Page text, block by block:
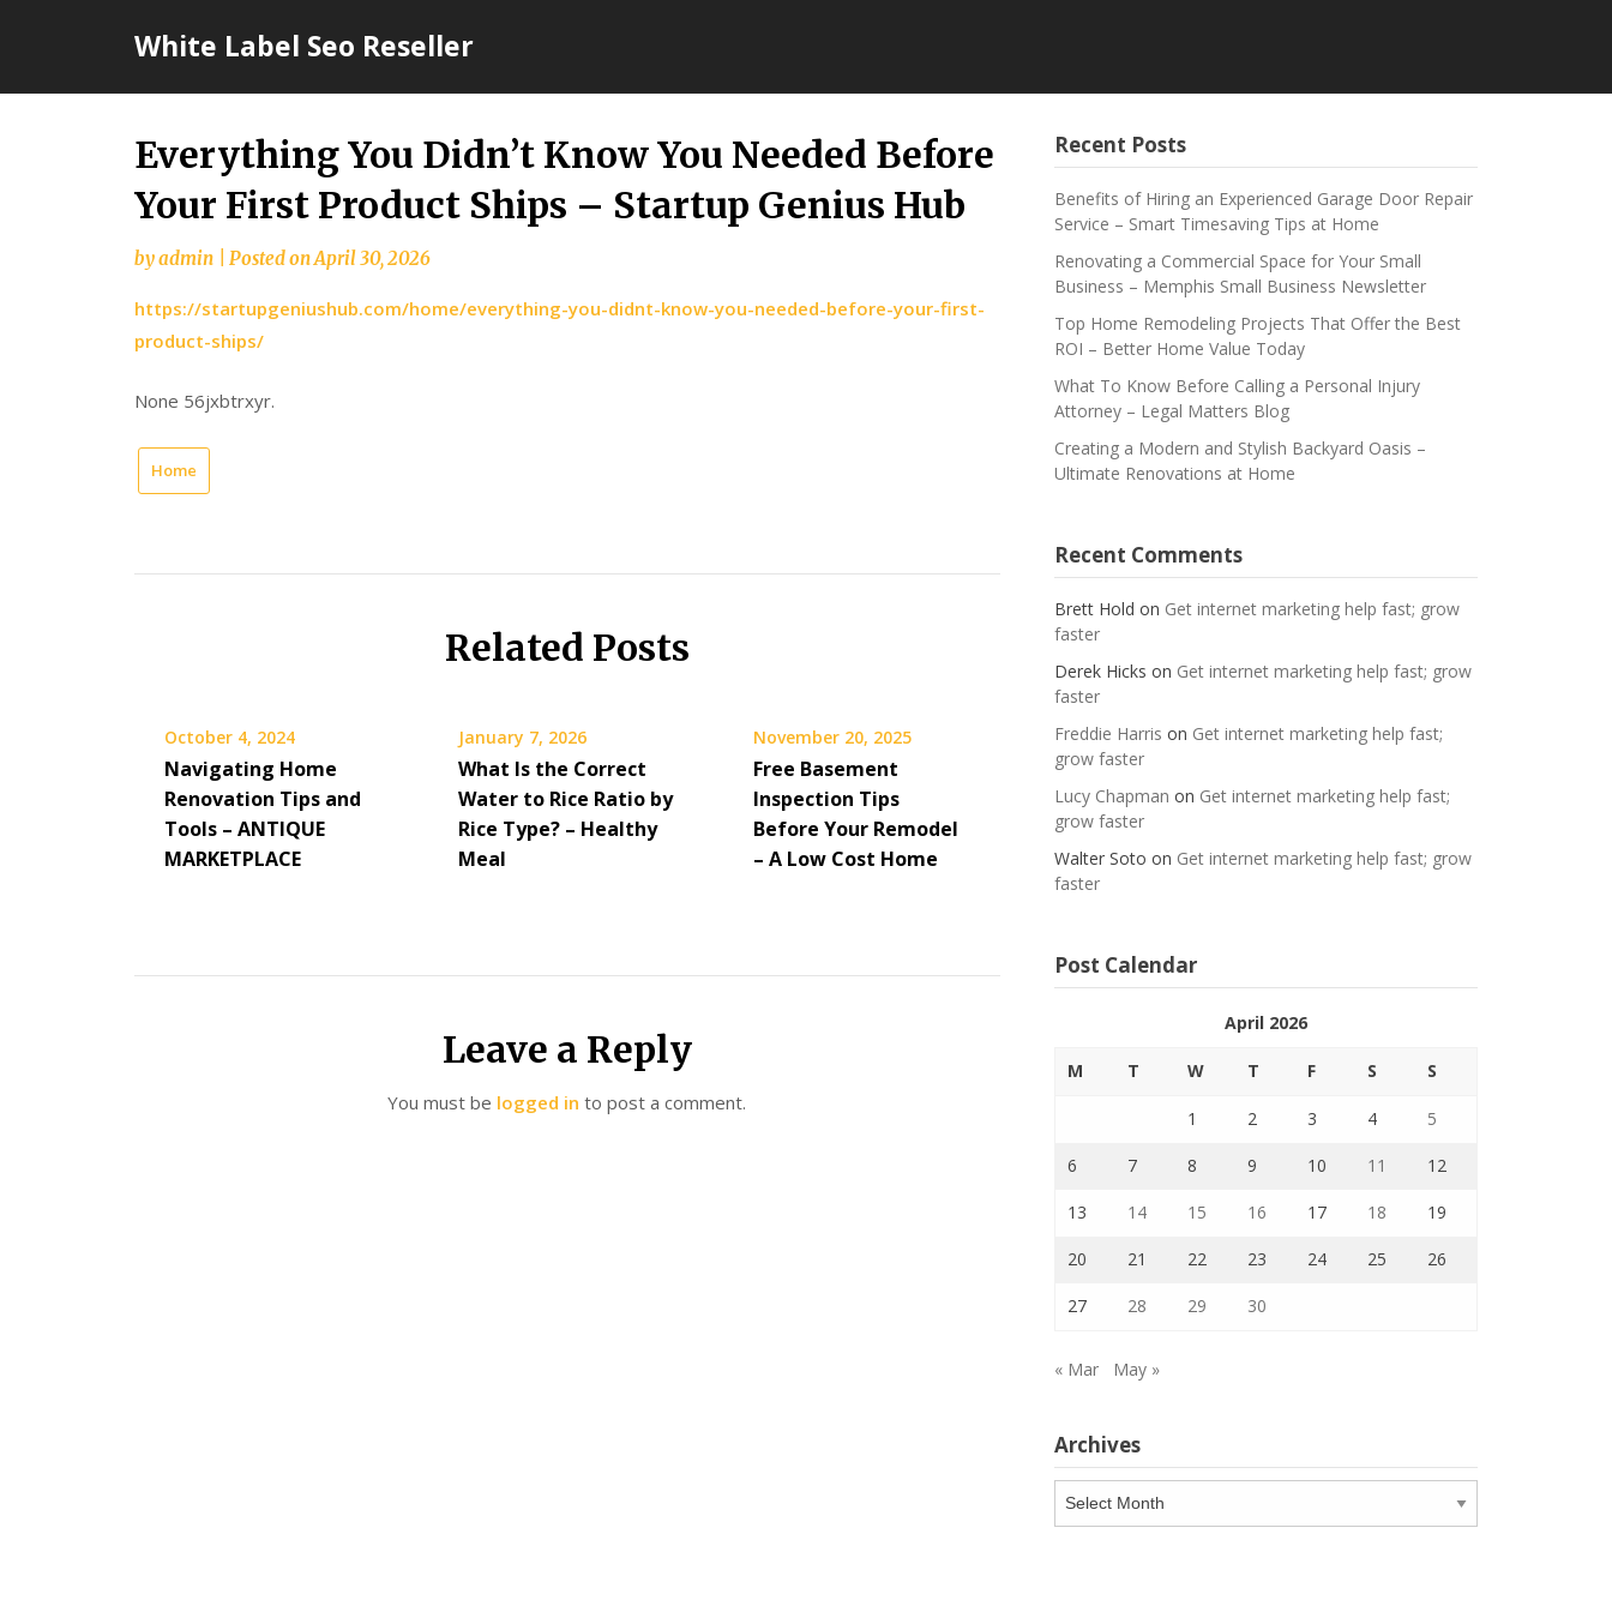
White Label Seo Reseller
Everything You Didn’t Know You Needed Before
Your First Product Ships – Startup Genius Hub
byadmin Posted onApril 30, 2026
https://startupgeniushub.com/home/everything-you-didnt-know-you-needed-before-your-first-
product-ships/
None 56jxbtrxyr.
Home
Related Posts
October 4, 2024
Navigating Home
Renovation Tips and
Tools – ANTIQUE
MARKETPLACE
January 7, 2026
What Is the Correct
Water to Rice Ratio by
Rice Type? – Healthy
Meal
November 20, 2025
Free Basement
Inspection Tips
Before Your Remodel
– A Low Cost Home
Leave a Reply
You must be logged in to post a comment.
Recent Posts
Benefits of Hiring an Experienced Garage Door Repair
Service – Smart Timesaving Tips at Home
Renovating a Commercial Space for Your Small
Business – Memphis Small Business Newsletter
Top Home Remodeling Projects That Offer the Best
ROI – Better Home Value Today
What To Know Before Calling a Personal Injury
Attorney – Legal Matters Blog
Creating a Modern and Stylish Backyard Oasis –
Ultimate Renovations at Home
Recent Comments
Brett Hold on Get internet marketing help fast; grow
faster
Derek Hicks on Get internet marketing help fast; grow
faster
Freddie Harris on Get internet marketing help fast;
grow faster
Lucy Chapman on Get internet marketing help fast;
grow faster
Walter Soto on Get internet marketing help fast; grow
faster
Post Calendar
April 2026
M T W T F S S
1 2 3 4 5
6 7 8 9 10 11 12
13 14 15 16 17 18 19
20 21 22 23 24 25 26
27 28 29 30
« Mar May »
Archives
Archives